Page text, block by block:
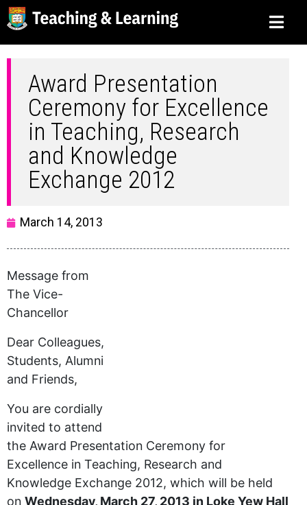
Award Presentation
Ceremony for Excellence
in Teaching, Research
and Knowledge
Exchange 2012
March 14, 2013
Message from
The Vice-
Chancellor
Dear Colleagues,
Students, Alumni
and Friends,
You are cordially
invited to attend
the Award Presentation Ceremony for
Excellence in Teaching, Research and
Knowledge Exchange 2012, which will be held
on Wednesday, March 27, 2013 in Loke Yew Hall